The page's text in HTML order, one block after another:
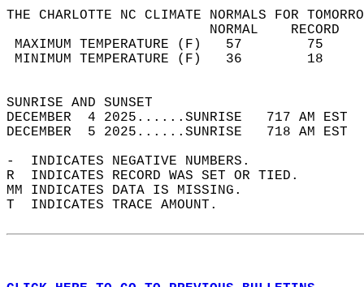
THE CHARLOTTE NC CLIMATE NORMALS FOR
MAXIMUM TEMPERATURE
MINIMUM TEMPERATURE
SUNRISE
DECEMBER  4 2025......SUNRISE   717 AM
DECEMBER  5 2025......SUNRISE   718 AM
-  INDICATES NEGATIVE NUMBERS.
R  INDICATES RECORD WAS SET OR TIED.
MM INDICATES DATA IS MISSING.
T  INDICATES TRACE AMOUNT.